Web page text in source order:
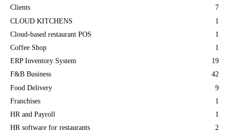
Clients
7
CLOUD KITCHENS
1
Cloud-based restaurant POS
1
Coffee Shop
1
ERP Inventory System
19
F&B Business
42
Food Delivery
9
Franchises
1
HR and Payroll
1
HR software for restaurants
2